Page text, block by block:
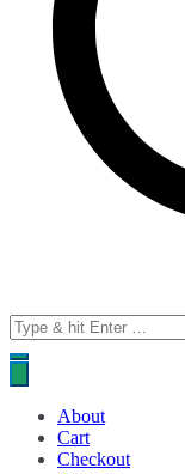
Search
for:
About
Cart
Checkout